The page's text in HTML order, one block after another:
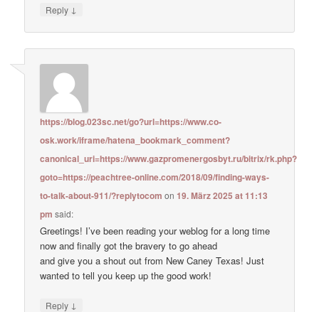
Reply ↓
https://blog.023sc.net/go?url=https://www.co-
osk.work/iframe/hatena_bookmark_comment?
canonical_uri=https://www.gazpromenergosbyt.ru/bitrix/rk.php?
goto=https://peachtree-online.com/2018/09/finding-ways-
to-talk-about-911/?replytocom on19. März 2025 at 11:13
pm said:
Greetings! I’ve been reading your weblog for a long time
now and finally got the bravery to go ahead
and give you a shout out from New Caney Texas! Just
wanted to tell you keep up the good work!
Reply ↓